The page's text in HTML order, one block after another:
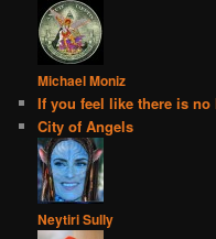
Michael Moniz
If you feel like there is no
City of Angels
Neytiri Sully